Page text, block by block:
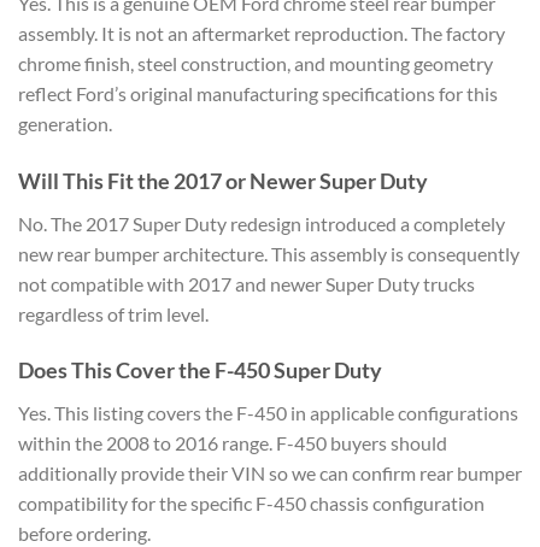
assembly. It is not an aftermarket reproduction. The factory
chrome finish, steel construction, and mounting geometry
reflect Ford’s original manufacturing specifications for this
generation.
Will This Fit the 2017 or Newer Super Duty
No. The 2017 Super Duty redesign introduced a completely
new rear bumper architecture. This assembly is consequently
not compatible with 2017 and newer Super Duty trucks
regardless of trim level.
Does This Cover the F-450 Super Duty
Yes. This listing covers the F-450 in applicable configurations
within the 2008 to 2016 range. F-450 buyers should
additionally provide their VIN so we can confirm rear bumper
compatibility for the specific F-450 chassis configuration
before ordering.